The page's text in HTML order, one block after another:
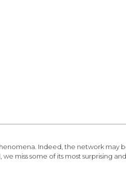
Indeed, the network may
miss some of its most surprising